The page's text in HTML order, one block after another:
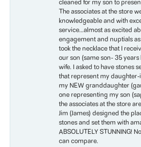
cleaned for my son to
The associates at the store
knowledgeable and with
service...almost as excited
engagement and nuptials as
took the necklace that I
our son (same son- 35
wife. I asked to have stones
that represent my
my NEW granddaughter
one representing my son
the associates at the store
Jim (James) designed the
stones and set them with
ABSOLUTELY STUNNING!
can compare.